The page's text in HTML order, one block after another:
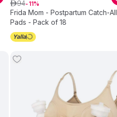
Frida Mom - Postpartum Catch-All
Pads - Pack of 18
ê94 11